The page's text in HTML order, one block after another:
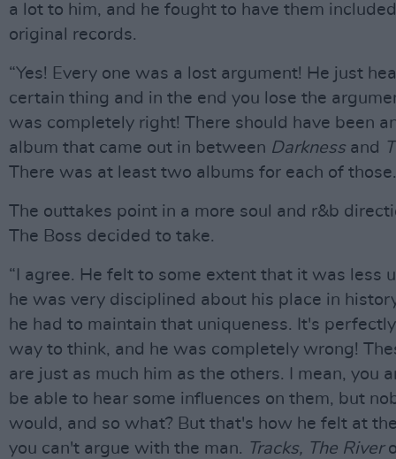
a lot to him, and he fought to have them
original records.
“Yes! Every one was a lost argument! He just
certain thing and in the end you lose the
was completely right! There should have been
album that came out in between Darknessand
There was at least two albums for each of
The outtakes point in a more soul and r&b
The Boss decided to take.
“I agree. He felt to some extent that it was less
he was very disciplined about his place in
he had to maintain that uniqueness. It's
way to think, and he was completely wrong!
are just as much him as the others. I mean, you
be able to hear some influences on them, but
would, and so what? But that's how he felt at
you can't argue with the man. Tracks, The River